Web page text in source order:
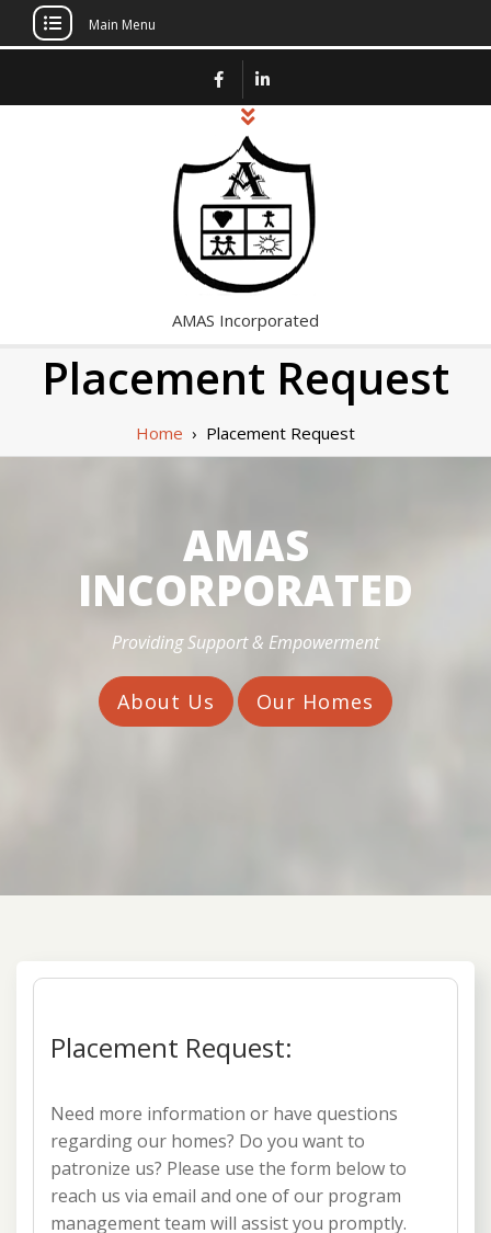
Main Menu
AMAS Incorporated
Placement Request
Home › Placement Request
AMAS
INCORPORATED
Providing Support & Empowerment
About Us Our Homes
Placement Request:
Need more information or have questions
regarding our homes? Do you want to
patronize us? Please use the form below to
reach us via email and one of our program
management team will assist you promptly.